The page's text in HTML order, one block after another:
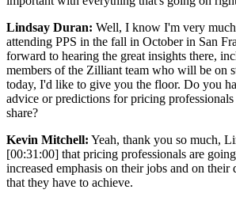
Lindsay Duran: Well, I know I'm very
attending PPS in the fall in October in San
forward to hearing the great insights there,
members of the Zilliant team who will be on
today, I'd like to give you the floor. Do you
advice or predictions for pricing
share?
Kevin Mitchell: Yeah, thank you so much,
[00:31:00] that pricing professionals are
increased emphasis on their jobs and on their
that they have to achieve.